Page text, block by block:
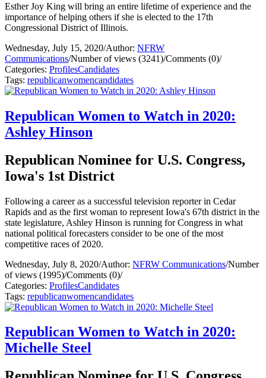
Esther Joy King will bring an entire lifetime of experience and the
importance of helping others if she is elected to the 17th
Congressional District of Illinois.
Wednesday, July 15, 2020/Author: NFRW
Communications/Number of views (3241)/Comments (0)/
Categories: ProfilesCandidates
Tags: republicanwomencandidates
Republican Women to Watch in 2020:
Ashley Hinson
Republican Nominee for U.S. Congress,
Iowa's 1st District
Following a career as a successful television reporter in Cedar
Rapids and as the first woman to represent Iowa's 67th district in the
state legislature, Ashley Hinson is running for Congress in what
national political forecasters consider to be one of the most
competitive races of 2020.
Wednesday, July 8, 2020/Author: NFRW Communications/Number
of views (1995)/Comments (0)/
Categories: ProfilesCandidates
Tags: republicanwomencandidates
Republican Women to Watch in 2020:
Michelle Steel